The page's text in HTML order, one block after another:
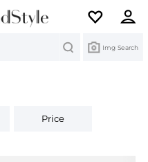
Img Search
Price